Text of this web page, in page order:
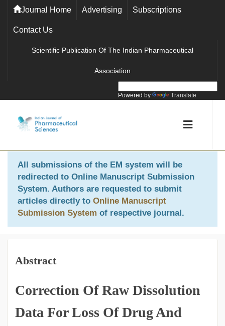
Journal Home Advertising Subscriptions
Contact Us
Scientific Publication Of The Indian Pharmaceutical
Association
Powered by Translate
All submissions of the EM system will be
redirected to Online Manuscript Submission
System. Authors are requested to submit
articles directly to Online Manuscript
Submission System of respective journal.
Abstract
Correction Of Raw Dissolution
Data For Loss Of Drug And